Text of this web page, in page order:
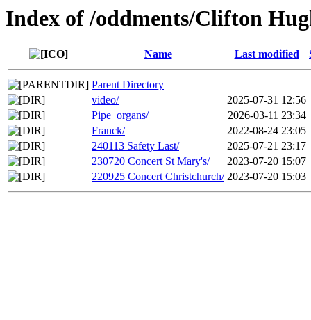
Index of /oddments/Clifton
Name Last modified
Parent Directory
video/
2025-07-31 12:56
Pipe_organs/
2026-03-11 23:34
Franck/
2022-08-24 23:05
240113 Safety Last/
2025-07-21 23:17
230720 Concert St Mary's/
2023-07-20 15:07
220925 Concert Christchurch/ 2023-07-20 15:03